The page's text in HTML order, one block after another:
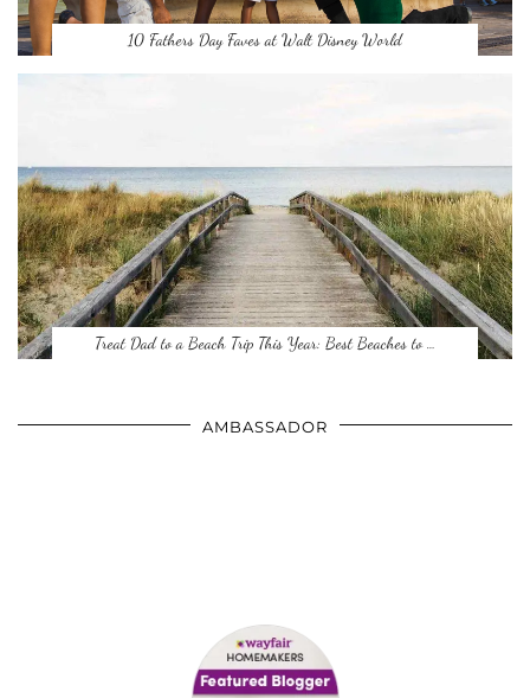
10 Fathers Day Faves at Walt Disney World
Treat Dad to a Beach Trip This Year: Best Beaches to …
AMBASSADOR